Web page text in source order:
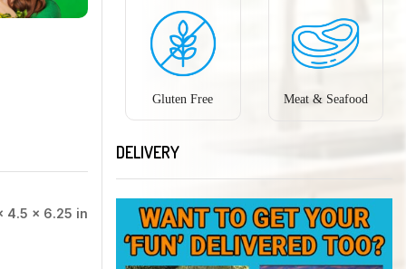
4.5 × 6.25 in
Gluten Free Meat & Seafood
DELIVERY